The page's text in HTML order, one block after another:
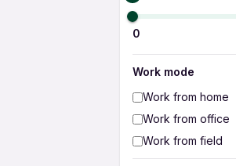
0
Work mode
Work from home
Work from office
Work from field